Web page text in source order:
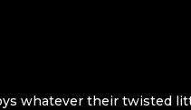
whatever their twisted